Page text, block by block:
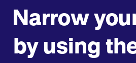
Narrow
by using